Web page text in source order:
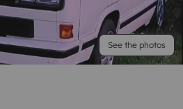
See the photos